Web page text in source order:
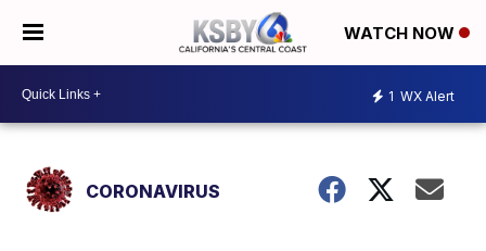
WATCH NOW
1 WX Alert
CORONAVIRUS